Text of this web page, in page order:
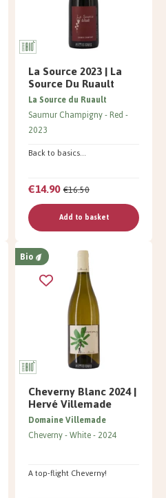
La Source 2023 | La
Source Du Ruault
Back to basics...
La Source du Ruault
Saumur Champigny Red
2023
€16.50
€14.90
Add to basket
Bio
Cheverny Blanc 2024 |
Hervé Villemade
A top-flight Cheverny!
Domaine Villemade
Cheverny White 2024